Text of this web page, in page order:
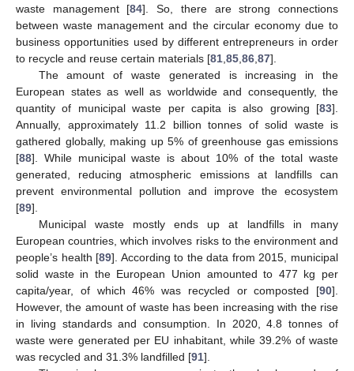
waste management [84]. So, there are strong connections
between waste management and the circular economy due to
business opportunities used by different entrepreneurs in order
to recycle and reuse certain materials [81,85,86,87].
The amount of waste generated is increasing in the
European states as well as worldwide and consequently, the
quantity of municipal waste per capita is also growing [83].
Annually, approximately 11.2 billion tonnes of solid waste is
gathered globally, making up 5% of greenhouse gas emissions
[88]. While municipal waste is about 10% of the total waste
generated, reducing atmospheric emissions at landfills can
prevent environmental pollution and improve the ecosystem
[89].
Municipal waste mostly ends up at landfills in many
European countries, which involves risks to the environment and
people’s health [89]. According to the data from 2015, municipal
solid waste in the European Union amounted to 477 kg per
capita/year, of which 46% was recycled or composted [90].
However, the amount of waste has been increasing with the rise
in living standards and consumption. In 2020, 4.8 tonnes of
waste were generated per EU inhabitant, while 39.2% of waste
was recycled and 31.3% landfilled [91].